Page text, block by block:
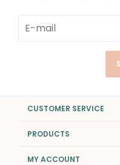
CUSTOMER SERVICE
PRODUCTS
MY ACCOUNT